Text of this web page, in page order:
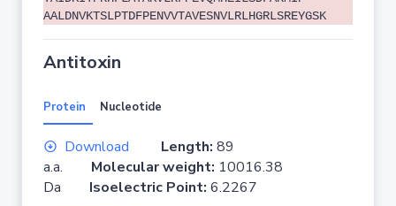
AALDNVKTSLPTDFPENVVTAVESNVLRLHGRLSREYGSK
Antitoxin
Protein Nucleotide
Download Length: 89
a.a. Molecular weight: 10016.38
Da Isoelectric Point: 6.2267